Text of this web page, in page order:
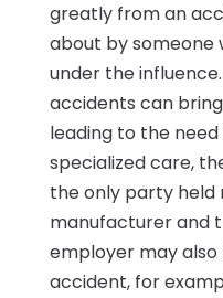
greatly from an
about by someone
under the
accidents can
leading to the
specialized care,
the only party held
manufacturer and
employer may
accident, for